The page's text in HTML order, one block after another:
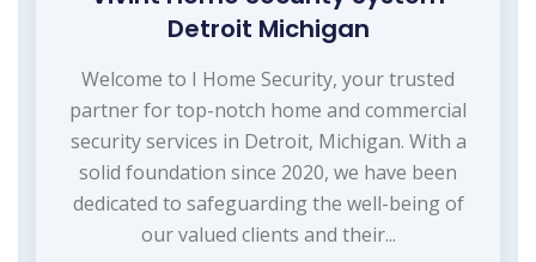
Detroit Michigan
Welcome to I Home Security, your trusted
partner for top-notch home and commercial
security services in Detroit, Michigan. With a
solid foundation since 2020, we have been
dedicated to safeguarding the well-being of
our valued clients and their...